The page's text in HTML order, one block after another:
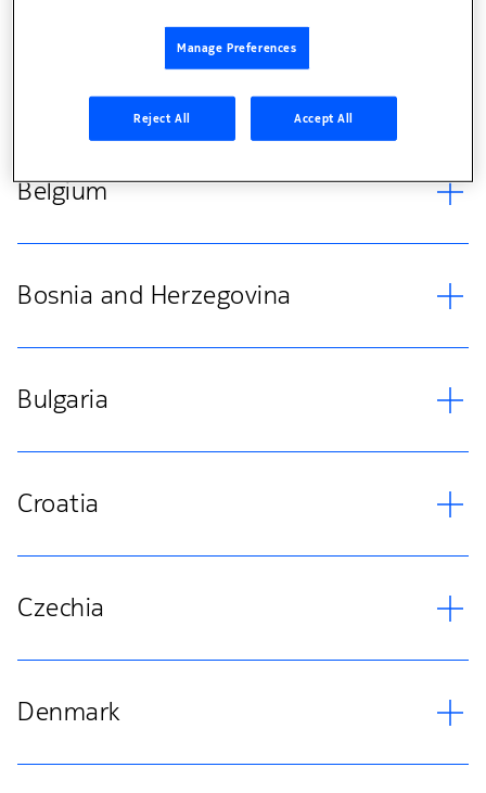
Belarus
Belgium
Bosnia and Herzegovina
Bulgaria
Croatia
Czechia
Denmark
Manage Preferences
Reject All Accept All